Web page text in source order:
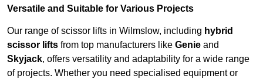
Versatile and Suitable for Various Projects
Our range of scissor lifts in Wilmslow, including hybrid
scissor lifts from top manufacturers like Genie and
Skyjack, offers versatility and adaptability for a wide range
of projects. Whether you need specialised equipment or